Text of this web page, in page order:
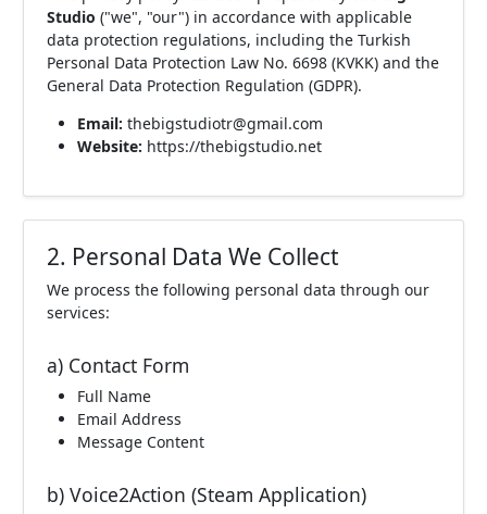
Studio ("we", "our") in accordance with applicable
data protection regulations, including the Turkish
Personal Data Protection Law No. 6698 (KVKK) and the
General Data Protection Regulation (GDPR).
Email: thebigstudiotr@gmail.com
Website: https://thebigstudio.net
2. Personal Data We Collect
We process the following personal data through our
services:
a) Contact Form
Full Name
Email Address
Message Content
b) Voice2Action (Steam Application)